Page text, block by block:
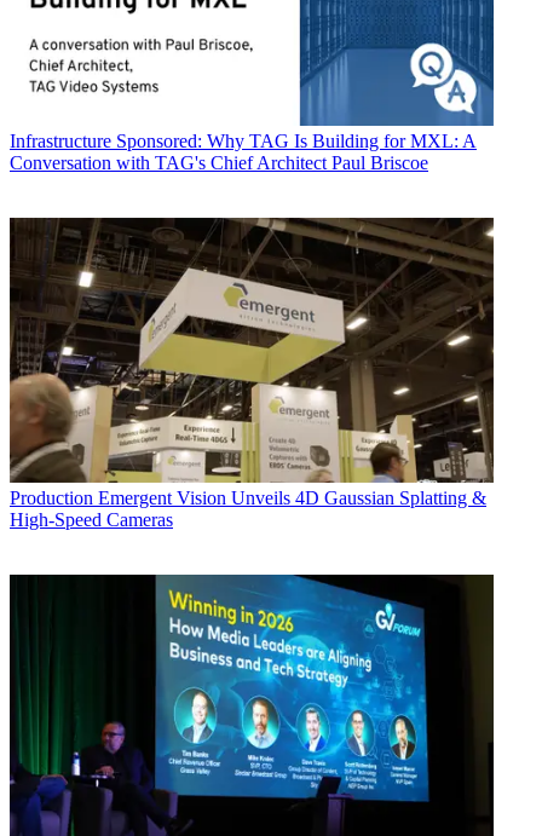
Infrastructure Sponsored: Why TAG Is Building for MXL: A
Conversation with TAG's Chief Architect Paul Briscoe
Production Emergent Vision Unveils 4D Gaussian Splatting &
High-Speed Cameras